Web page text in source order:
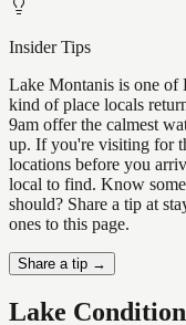
Insider Tips
Lake Montanis is one
kind of place locals
9am offer the calmest
up. If you're visiting for
locations before you
local to find. Know
should? Share a tip at
ones to this page.
Share a tip →
Lake